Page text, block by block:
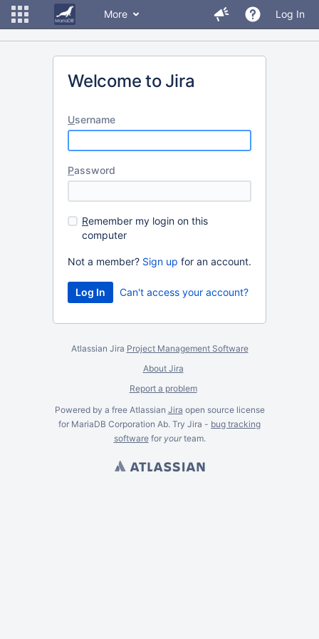
More Log In
Welcome to Jira
Username
Password
Remember my login on this
computer
Not a member? Sign up for an account.
Can't access your account?
Atlassian Jira Project Management Software
About Jira
Report a problem
Powered by a free Atlassian Jira open source license
for MariaDB Corporation Ab. Try Jira - bug tracking
softwarefor yourteam.